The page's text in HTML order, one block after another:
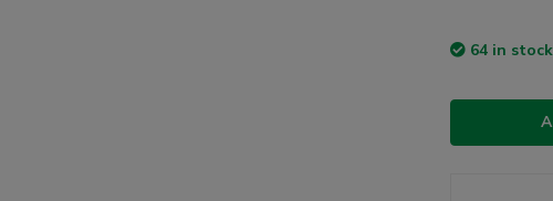
64 in stock